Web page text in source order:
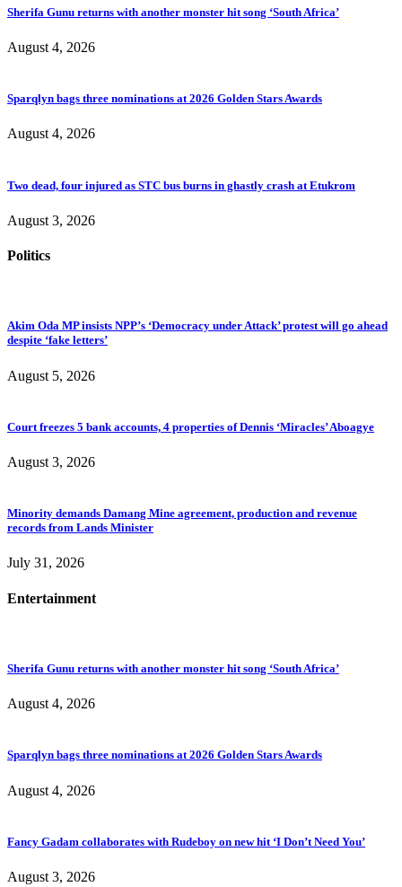
Sherifa Gunu returns with another monster hit song ‘South Africa’
August 4, 2026
Sparqlyn bags three nominations at 2026 Golden Stars Awards
August 4, 2026
Two dead, four injured as STC bus burns in ghastly crash at Etukrom
August 3, 2026
Politics
Akim Oda MP insists NPP’s ‘Democracy under Attack’ protest will go ahead
despite ‘fake letters’
August 5, 2026
Court freezes 5 bank accounts, 4 properties of Dennis ‘Miracles’ Aboagye
August 3, 2026
Minority demands Damang Mine agreement, production and revenue
records from Lands Minister
July 31, 2026
Entertainment
Sherifa Gunu returns with another monster hit song ‘South Africa’
August 4, 2026
Sparqlyn bags three nominations at 2026 Golden Stars Awards
August 4, 2026
Fancy Gadam collaborates with Rudeboy on new hit ‘I Don’t Need You’
August 3, 2026